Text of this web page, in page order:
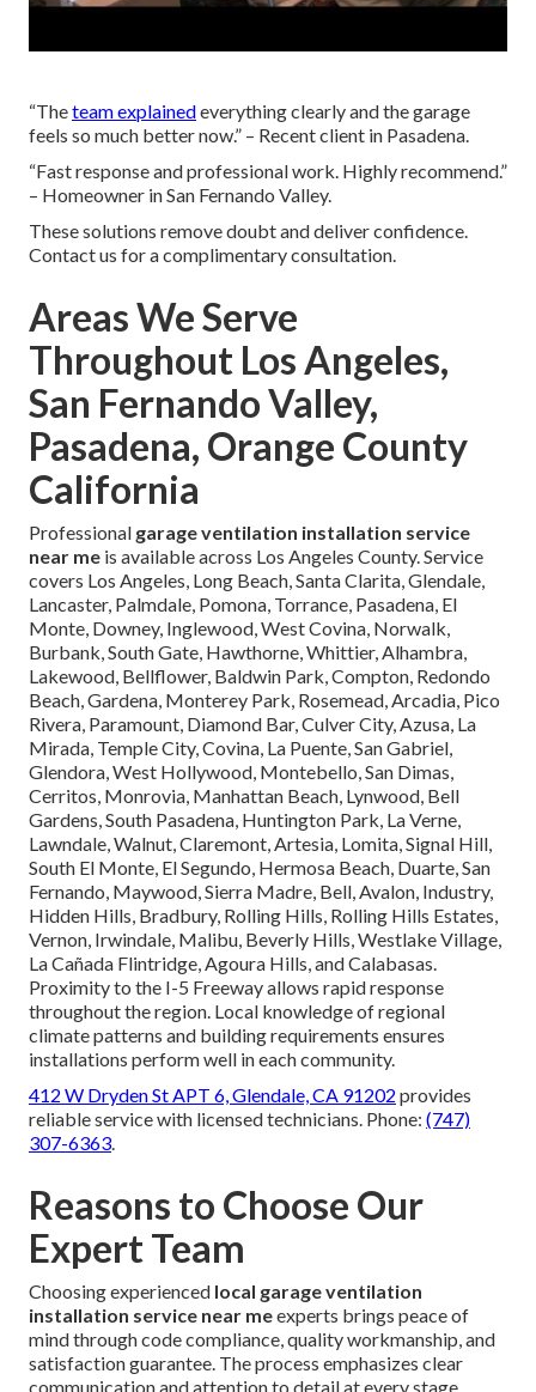
“Theteam explainedeverything clearly and the garage
feels so much better now.” – Recent client in Pasadena.
“Fast response and professional work. Highly recommend.”
– Homeowner in San Fernando Valley.
These solutions remove doubt and deliver confidence.
Contact us for a complimentary consultation.
Areas We Serve
Throughout Los Angeles,
San Fernando Valley,
Pasadena, Orange County
California
Professional garage ventilation installation service
near me is available across Los Angeles County. Service
covers Los Angeles, Long Beach, Santa Clarita, Glendale,
Lancaster, Palmdale, Pomona, Torrance, Pasadena, El
Monte, Downey, Inglewood, West Covina, Norwalk,
Burbank, South Gate, Hawthorne, Whittier, Alhambra,
Lakewood, Bellflower, Baldwin Park, Compton, Redondo
Beach, Gardena, Monterey Park, Rosemead, Arcadia, Pico
Rivera, Paramount, Diamond Bar, Culver City, Azusa, La
Mirada, Temple City, Covina, La Puente, San Gabriel,
Glendora, West Hollywood, Montebello, San Dimas,
Cerritos, Monrovia, Manhattan Beach, Lynwood, Bell
Gardens, South Pasadena, Huntington Park, La Verne,
Lawndale, Walnut, Claremont, Artesia, Lomita, Signal Hill,
South El Monte, El Segundo, Hermosa Beach, Duarte, San
Fernando, Maywood, Sierra Madre, Bell, Avalon, Industry,
Hidden Hills, Bradbury, Rolling Hills, Rolling Hills Estates,
Vernon, Irwindale, Malibu, Beverly Hills, Westlake Village,
La Cañada Flintridge, Agoura Hills, and Calabasas.
Proximity to the I-5 Freeway allows rapid response
throughout the region. Local knowledge of regional
climate patterns and building requirements ensures
installations perform well in each community.
412 W Dryden St APT 6, Glendale, CA 91202 provides
reliable service with licensed technicians. Phone: (747)
307-6363.
Reasons to Choose Our
Expert Team
Choosing experienced local garage ventilation
installation service near meexperts brings peace of
mind through code compliance, quality workmanship, and
satisfaction guarantee. The process emphasizes clear
communication and attention to detail at every stage.